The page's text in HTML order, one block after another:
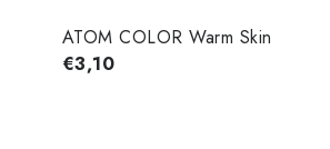
ATOM COLOR Warm Skin
€3,10